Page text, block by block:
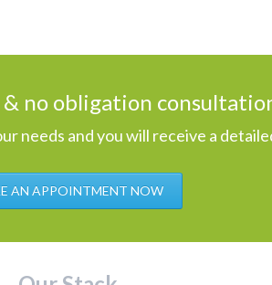
no obligation
needs and you will receive a
AN APPOINTMENT NOW